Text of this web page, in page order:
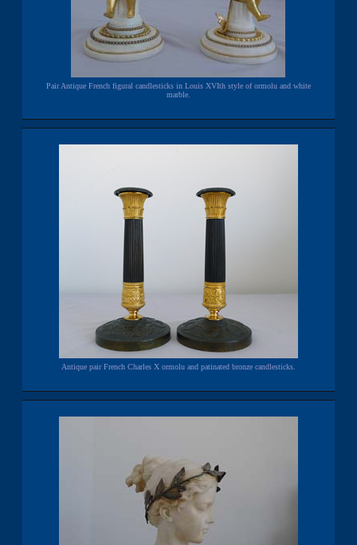
Pair Antique French figural candlesticks in Louis XVIth style of ormolu and white
marble.
Antique pair French Charles X ormolu and patinated bronze candlesticks.